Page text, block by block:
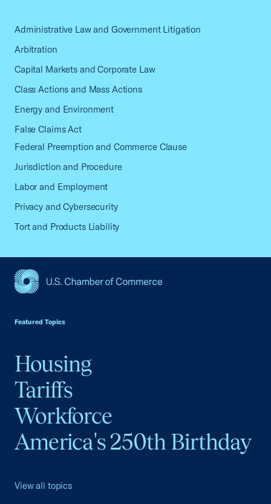
Administrative Law and Government Litigation
Arbitration
Capital Markets and Corporate Law
Class Actions and Mass Actions
Energy and Environment
False Claims Act
Federal Preemption and Commerce Clause
Jurisdiction and Procedure
Labor and Employment
Privacy and Cybersecurity
Tort and Products Liability
Featured Topics
Housing
Tariffs
Workforce
America's 250th Birthday
View all topics